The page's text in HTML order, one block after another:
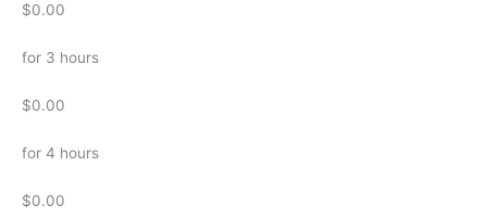
$0.00
for 3 hours
$0.00
for 4 hours
$0.00